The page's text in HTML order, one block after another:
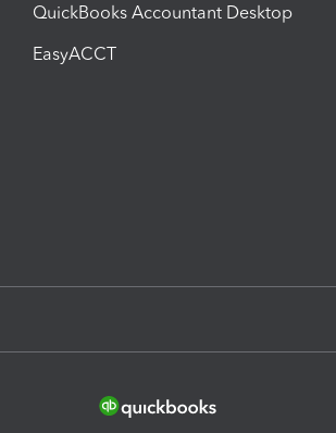
QuickBooks Accountant Desktop
EasyACCT